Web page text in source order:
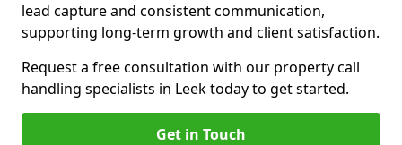
lead capture and consistent communication,
supporting long-term growth and client satisfaction.
Request a free consultation with our property call
handling specialists in Leek today to get started.
Get in Touch